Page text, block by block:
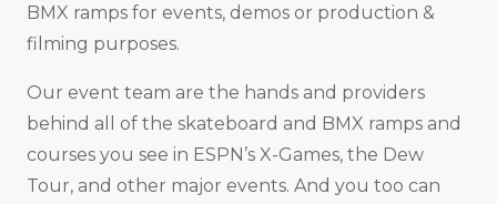
BMX ramps for events, demos or production &
filming purposes.
Our event team are the hands and providers
behind all of the skateboard and BMX ramps and
courses you see in ESPN’s X-Games, the Dew
Tour, and other major events. And you too can